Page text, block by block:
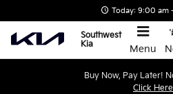
Today: 9:00 am
Southwest
Kia
Menu
Buy Now, Pay Later!
Click